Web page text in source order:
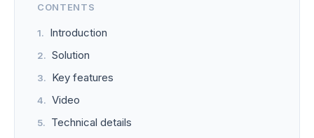
CONTENTS
Introduction
Solution
Key features
Video
Technical details